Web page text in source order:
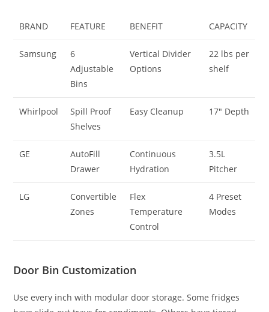
BRAND FEATURE BENEFIT CAPACITY
Samsung
6
Adjustable
Bins
Vertical Divider
Options
22 lbs per
shelf
Whirlpool
Spill Proof
Shelves
Easy Cleanup 17″ Depth
GE
AutoFill
Drawer
Continuous
Hydration
3.5L
Pitcher
LG
Convertible
Zones
Flex
Temperature
Control
4 Preset
Modes
Door Bin Customization
Use every inch with modular door storage. Some fridges